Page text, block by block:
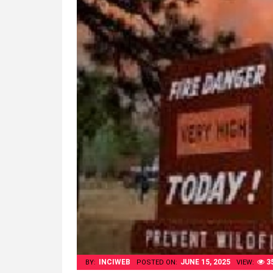
BY: INCIWEB POSTED ON: JUNE 15, 2025 VIEW: